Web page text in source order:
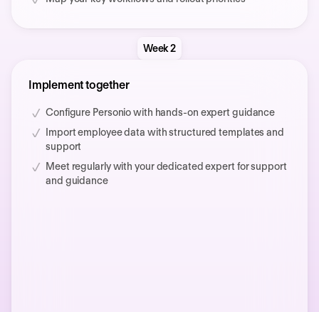
Week 2
Implement together
Configure Personio with hands-on expert guidance
Import employee data with structured templates and
support
Meet regularly with your dedicated expert for support
and guidance